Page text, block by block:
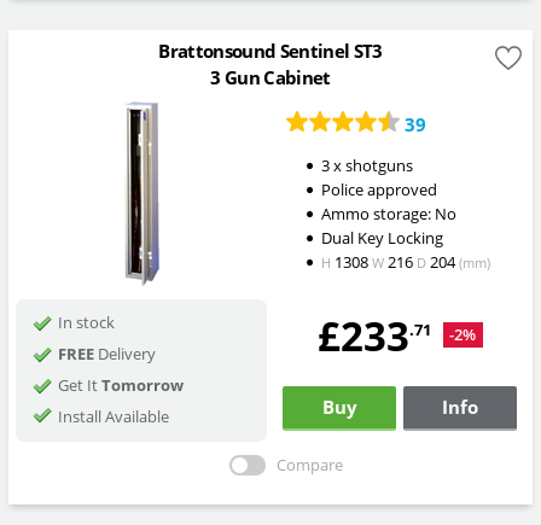
Brattonsound Sentinel ST3
3 Gun Cabinet
39
3 x shotguns
Police approved
Ammo storage: No
Dual Key Locking
H 1308 W216 D204(mm)
In stock
FREEDelivery
Get ItTomorrow
Install Available
£233.71 -2%
Buy Info
Compare